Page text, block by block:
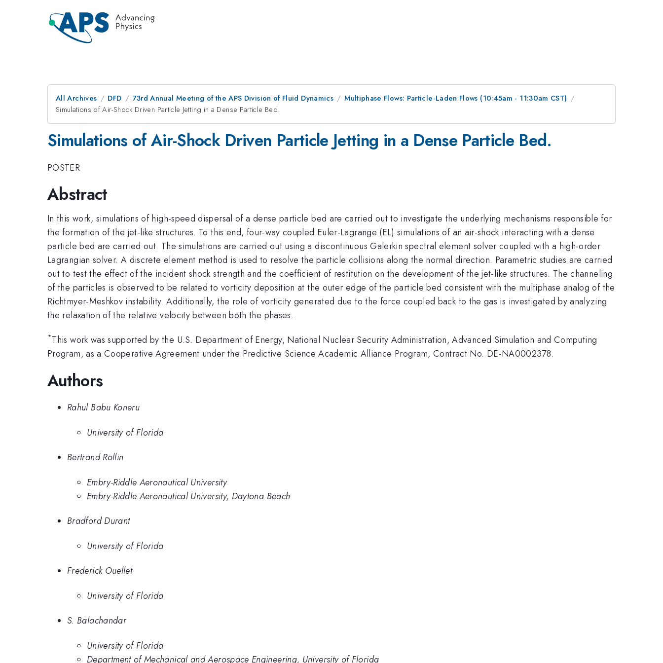
All Archives DFD 73rd Annual Meeting of the APS Division of Fluid Dynamics
Multiphase Flows: Particle-Laden Flows (10:45am - 11:30am CST)
Simulations of Air-Shock Driven Particle Jetting in a Dense Particle Bed.
Simulations of Air-Shock Driven Particle Jetting in a Dense Particle Bed.
POSTER
Abstract
In this work, simulations of high-speed dispersal of a dense particle bed are carried out to investigate the underlying mechanisms responsible for
the formation of the jet-like structures. To this end, four-way coupled Euler-Lagrange (EL) simulations of an air-shock interacting with a dense
particle bed are carried out. The simulations are carried out using a discontinuous Galerkin spectral element solver coupled with a high-order
Lagrangian solver. A discrete element method is used to resolve the particle collisions along the normal direction. Parametric studies are carried
out to test the effect of the incident shock strength and the coefficient of restitution on the development of the jet-like structures. The channeling
of the particles is observed to be related to vorticity deposition at the outer edge of the particle bed consistent with the multiphase analog of the
Richtmyer-Meshkov instability. Additionally, the role of vorticity generated due to the force coupled back to the gas is investigated by analyzing
the relaxation of the relative velocity between both the phases.
*This work was supported by the U.S. Department of Energy, National Nuclear Security Administration, Advanced Simulation and Computing
Program, as a Cooperative Agreement under the Predictive Science Academic Alliance Program, Contract No. DE-NA0002378.
Authors
Rahul Babu Koneru
University of Florida
Bertrand Rollin
Embry-Riddle Aeronautical University
Embry-Riddle Aeronautical University, Daytona Beach
Bradford Durant
University of Florida
Frederick Ouellet
University of Florida
S. Balachandar
University of Florida
Department of Mechanical and Aerospace Engineering, University of Florida